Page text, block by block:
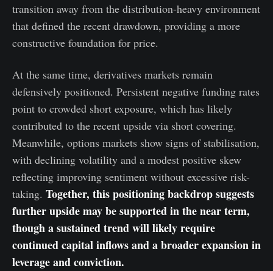
transition away from the distribution-heavy environment
that defined the recent drawdown, providing a more
constructive foundation for price.
At the same time, derivatives markets remain
defensively positioned. Persistent negative funding rates
point to crowded short exposure, which has likely
contributed to the recent upside via short covering.
Meanwhile, options markets show signs of stabilisation,
with declining volatility and a modest positive skew
reflecting improving sentiment without excessive risk-
taking. Together, this positioning backdrop suggests
further upside may be supported in the near term,
though a sustained trend will likely require
continued capital inflows and a broader expansion in
leverage and conviction.